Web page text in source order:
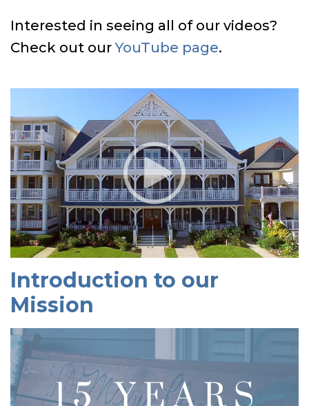
Interested in seeing all of our videos?
Check out ourYouTube page.
Introduction to our
Mission